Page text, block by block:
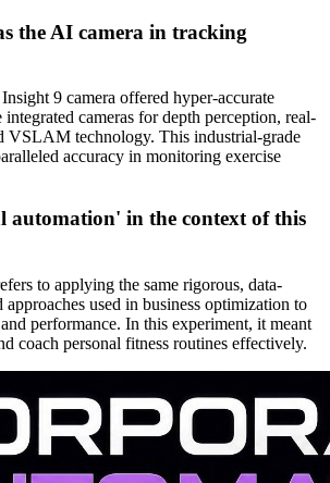
the AI camera in tracking
9 camera offered hyper-accurate
cameras for depth perception, real-
VSLAM technology. This industrial-grade
accuracy in monitoring exercise
automation' in the context of this
to applying the same rigorous, data-
approaches used in business optimization to
performance. In this experiment, it meant
coach personal fitness routines effectively.